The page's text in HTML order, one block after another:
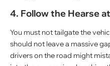
4. Follow the Hearse
You must not tailgate the
should not leave a massive
drivers on the road might